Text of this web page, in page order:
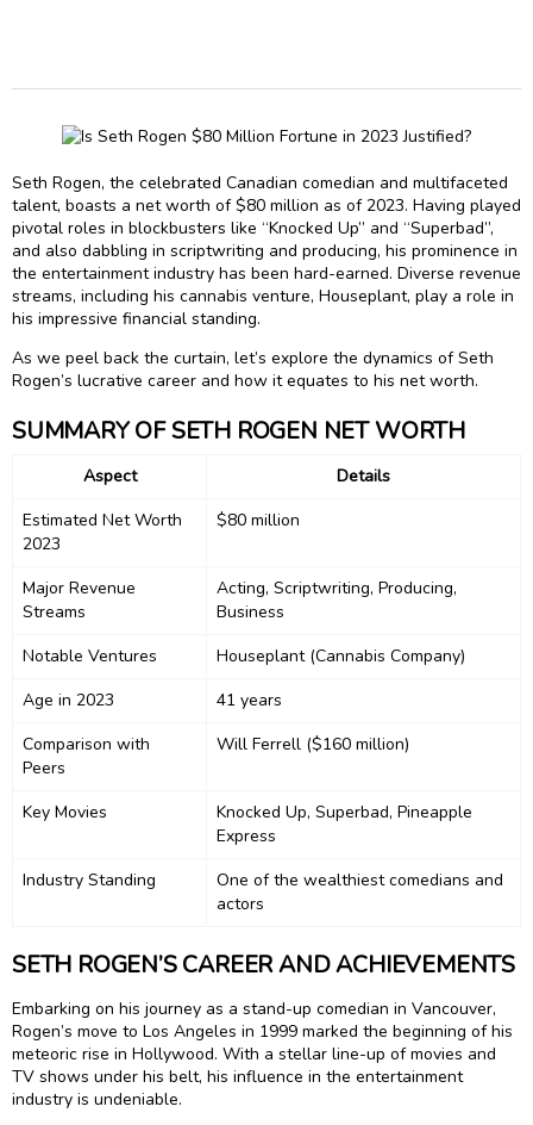
Seth Rogen, the celebrated Canadian comedian and multifaceted
talent, boasts a net worth of $80 million as of 2023. Having played
pivotal roles in blockbusters like “Knocked Up” and “Superbad”,
and also dabbling in scriptwriting and producing, his prominence in
the entertainment industry has been hard-earned. Diverse revenue
streams, including his cannabis venture, Houseplant, play a role in
his impressive financial standing.
As we peel back the curtain, let’s explore the dynamics of Seth
Rogen’s lucrative career and how it equates to his net worth.
SUMMARY OF SETH ROGEN NET WORTH
Aspect
Details
Estimated Net Worth
2023
$80 million
Major Revenue
Streams
Acting, Scriptwriting, Producing,
Business
Notable Ventures
Houseplant (Cannabis Company)
Age in 2023
41 years
Comparison with
Peers
Will Ferrell ($160 million)
Key Movies
Knocked Up, Superbad, Pineapple
Express
Industry Standing
One of the wealthiest comedians and
actors
SETH ROGEN’S CAREER AND ACHIEVEMENTS
Embarking on his journey as a stand-up comedian in Vancouver,
Rogen’s move to Los Angeles in 1999 marked the beginning of his
meteoric rise in Hollywood. With a stellar line-up of movies and
TV shows under his belt, his influence in the entertainment
industry is undeniable.